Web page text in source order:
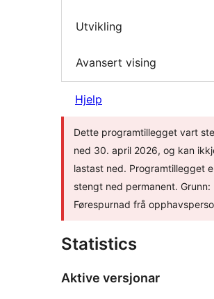
Utvikling
Avansert vising
Hjelp
Dette programtillegget vart
ned 30. april 2026, og kan
lastast ned. Programtillegget
stengt ned permanent. Grunn:
Førespurnad frå
Statistics
Aktive versjonar